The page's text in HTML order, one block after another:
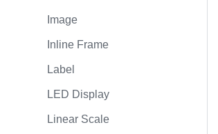
Image
Inline Frame
Label
LED Display
Linear Scale